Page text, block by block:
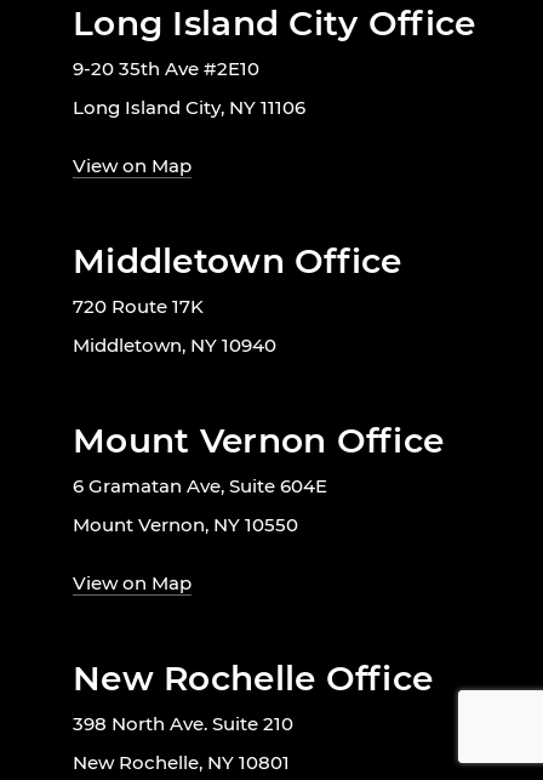
Long Island City Office
9-20 35th Ave #2E10
Long Island City, NY 11106
View on Map
Middletown Office
720 Route 17K
Middletown, NY 10940
Mount Vernon Office
6 Gramatan Ave, Suite 604E
Mount Vernon, NY 10550
View on Map
New Rochelle Office
398 North Ave. Suite 210
New Rochelle, NY 10801